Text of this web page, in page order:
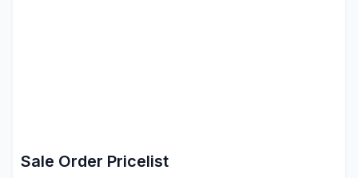
Sale Order Pricelist